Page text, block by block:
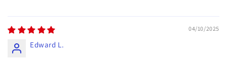
04/10/2025
Edward L.